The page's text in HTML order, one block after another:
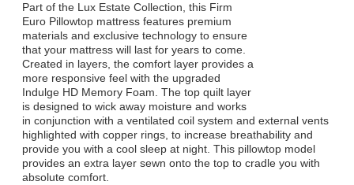
Part of the Lux Estate Collection, this Firm
Euro Pillowtop mattress features premium
materials and exclusive technology to ensure
that your mattress will last for years to come.
Created in layers, the comfort layer provides a
more responsive feel with the upgraded
Indulge HD Memory Foam. The top quilt layer
is designed to wick away moisture and works
in conjunction with a ventilated coil system and external vents
highlighted with copper rings, to increase breathability and
provide you with a cool sleep at night. This pillowtop model
provides an extra layer sewn onto the top to cradle you with
absolute comfort.